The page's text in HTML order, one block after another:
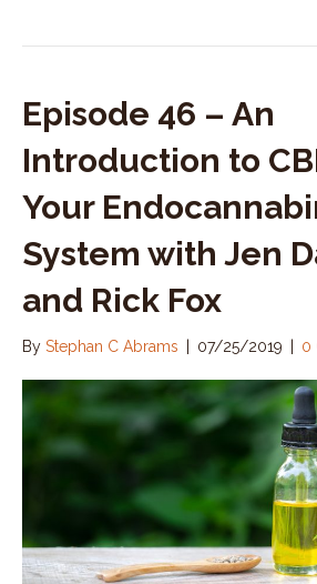
Episode 46 – An
Introduction to
Your
System with Jen
and Rick Fox
By Stephan C Abrams 07/25/2019 0